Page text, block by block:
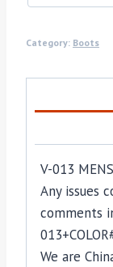
Category: Boots
V-013
Any issues
comments
We are